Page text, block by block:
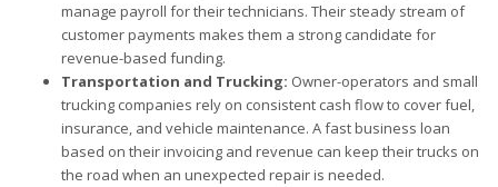
manage payroll for their technicians. Their steady stream of
customer payments makes them a strong candidate for
revenue-based funding.
Transportation and Trucking: Owner-operators and small
trucking companies rely on consistent cash flow to cover fuel,
insurance, and vehicle maintenance. A fast business loan
based on their invoicing and revenue can keep their trucks on
the road when an unexpected repair is needed.